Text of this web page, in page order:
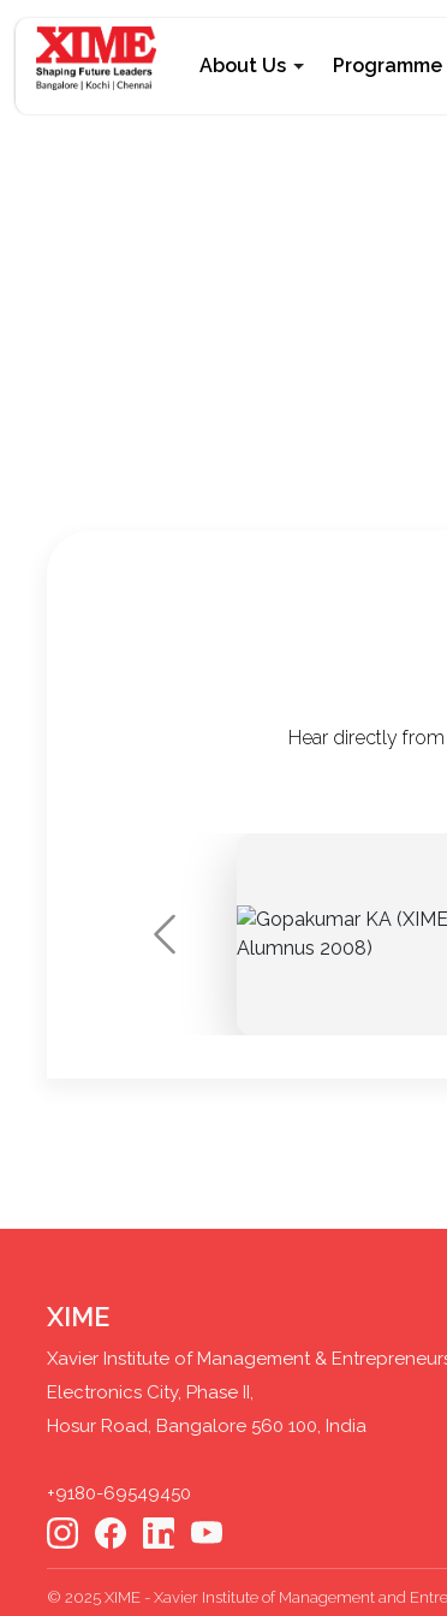
About Us Programme
Hear directly
Previous
XIME
Xavier Institute of Management &
Electronics City, Phase II,
Hosur Road, Bangalore 560 100, India
+9180-69549450
© 2025 XIME - Xavier Institute of Management and